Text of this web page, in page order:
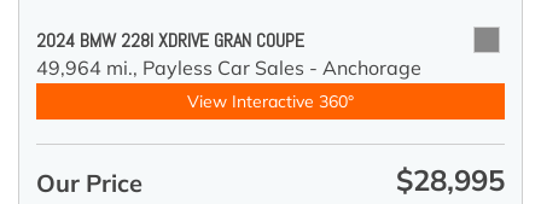
2024 BMW 228I XDRIVE GRAN COUPE
49,964 mi., Payless Car Sales - Anchorage
View Interactive 360°
Our Price $28,995